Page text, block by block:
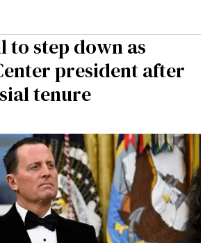
to step down as
president after
tenure